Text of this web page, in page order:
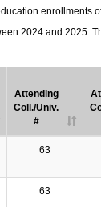
enrollments
2024 and 2025.
Attending
Coll./Univ.
#
63
63